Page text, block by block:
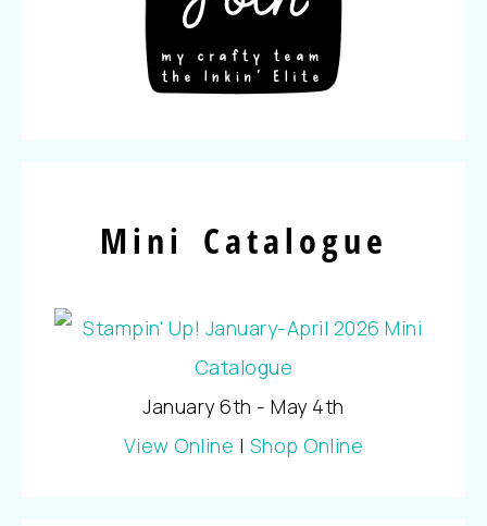
Mini Catalogue
January 6th - May 4th
View Online | Shop Online